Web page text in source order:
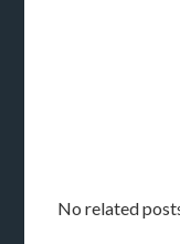
No related